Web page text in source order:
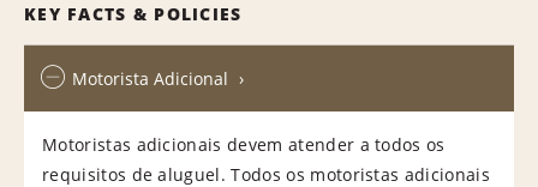
KEY FACTS & POLICIES
Motorista Adicional
Motoristas adicionais devem atender a todos os
requisitos de aluguel. Todos os motoristas adicionais